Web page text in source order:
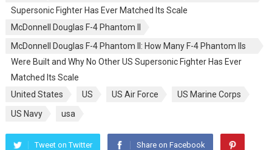
Supersonic Fighter Has Ever Matched Its Scale
McDonnell Douglas F-4 Phantom II
McDonnell Douglas F-4 Phantom II: How Many F-4 Phantom IIs
Were Built and Why No Other US Supersonic Fighter Has Ever
Matched Its Scale
United States
US US Air Force
US Marine Corps
US Navy
usa
Tweet on Twitter Share on Facebook